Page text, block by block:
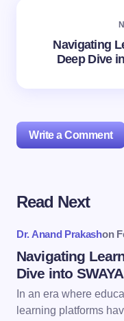
Navigating
Deep Dive
Write a Comment
Your email address
Name *
Email *
Read Next
Dr. Anand Prakashon
Navigating
Dive into
In an era where
learning platforms